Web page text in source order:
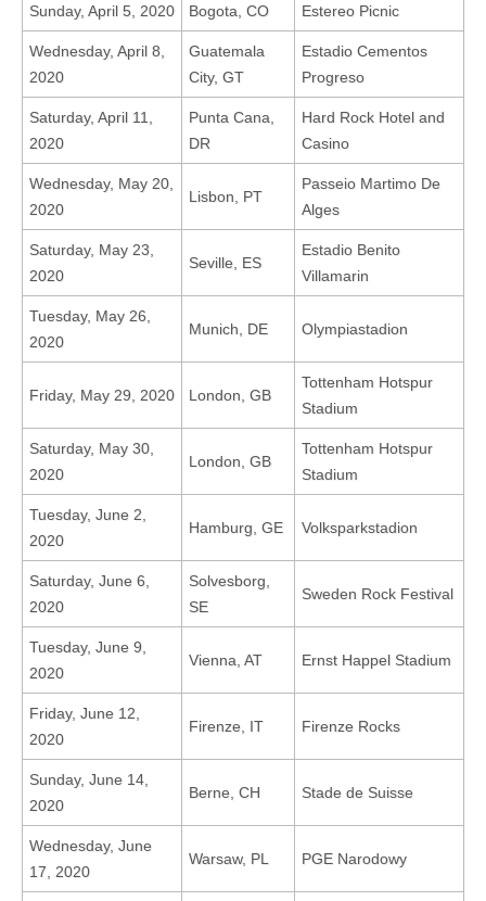
Sunday, April 5, 2020 Bogota, CO Estereo Picnic
Wednesday, April 8,
2020
Guatemala
City, GT
Estadio Cementos
Progreso
Saturday, April 11,
2020
Punta Cana,
DR
Hard Rock Hotel and
Casino
Wednesday, May 20,
2020
Lisbon, PT
Passeio Martimo De
Alges
Saturday, May 23,
2020
Seville, ES
Estadio Benito
Villamarin
Tuesday, May 26,
2020
Munich, DE Olympiastadion
Friday, May 29, 2020 London, GB
Tottenham Hotspur
Stadium
Saturday, May 30,
2020
London, GB
Tottenham Hotspur
Stadium
Tuesday, June 2,
2020
Hamburg, GE Volksparkstadion
Saturday, June 6,
2020
Solvesborg,
SE
Sweden Rock Festival
Tuesday, June 9,
2020
Vienna, AT Ernst Happel Stadium
Friday, June 12,
2020
Firenze, IT Firenze Rocks
Sunday, June 14,
2020
Berne, CH Stade de Suisse
Wednesday, June
17, 2020
Warsaw, PL PGE Narodowy